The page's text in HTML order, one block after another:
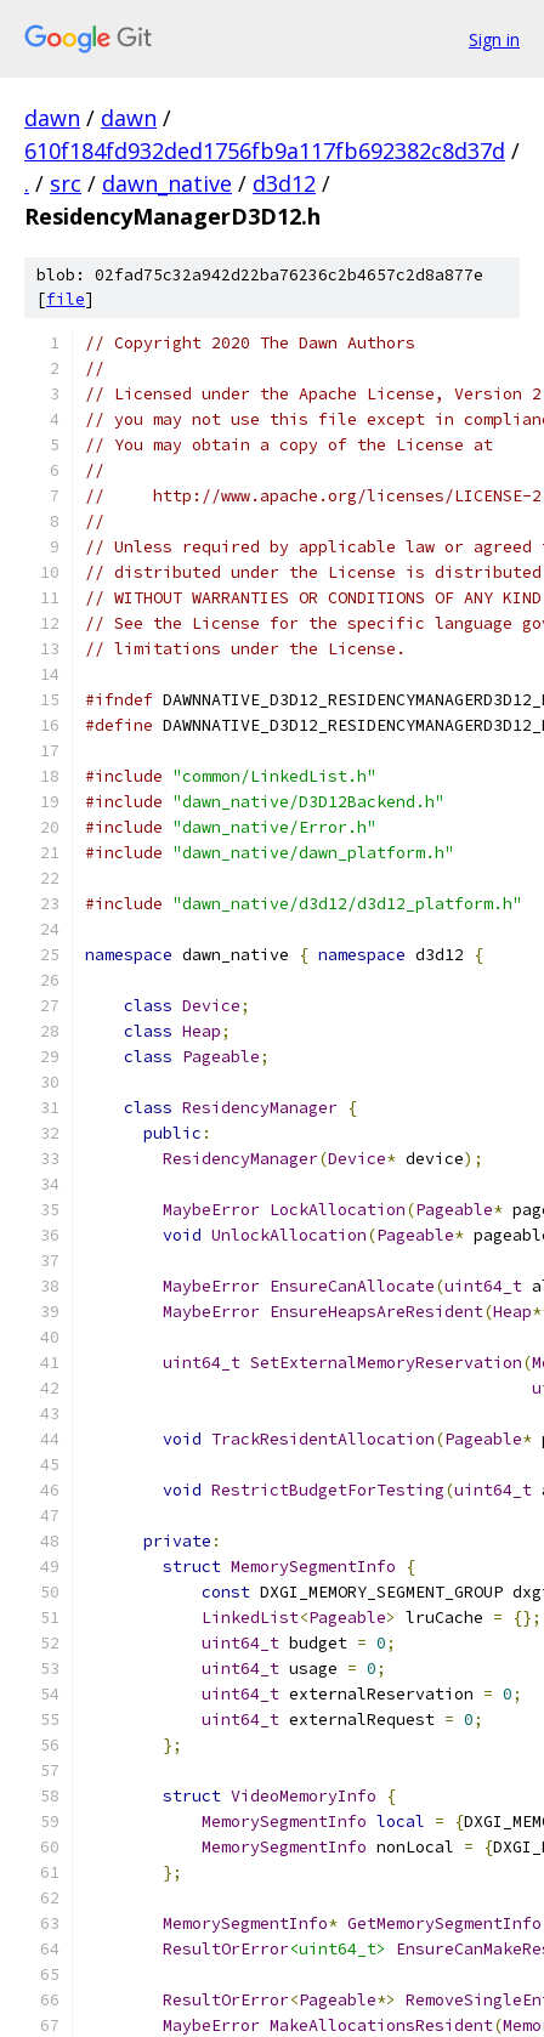
Sign in
dawn / dawn /
610f184fd932ded1756fb9a117fb692382c8d37d /
. / src / dawn_native / d3d12 /
ResidencyManagerD3D12.h
blob: 02fad75c32a942d22ba76236c2b4657c2d8a877e
[file]
// Copyright 2020 The Dawn Authors
//
// Licensed under the Apache License,
// you may not use this file except in
// You may obtain a copy of the License at
//
//     http://www.apache.org/licenses/LICENSE-
//
// Unless required by applicable law or
// distributed under the License is distributed
// WITHOUT WARRANTIES OR CONDITIONS OF
// See the License for the specific language
// limitations under the License.
#ifndef
#define
#include "common/LinkedList.h"
#include "dawn_native/D3D12Backend.h"
#include "dawn_native/Error.h"
#include "dawn_native/dawn_platform.h"
#include "dawn_native/d3d12/d3d12_platform.h"
namespace dawn_native { namespace d3d12 {
class Device;
class Heap;
class Pageable;
class ResidencyManager {
public :
ResidencyManager(Device* device);
MaybeError LockAllocation(Pageable*
void UnlockAllocation(Pageable*
MaybeError EnsureCanAllocate(uint64_t
MaybeError EnsureHeapsAreResident(Heap
uint64_t SetExternalMemoryReservation(
void TrackResidentAllocation(Pageable*
void RestrictBudgetForTesting(uint64_t
private :
struct MemorySegmentInfo
{
const DXGI_MEMORY_SEGMENT_GROUP
LinkedList<Pageable> lruCache =
{};
uint64_t budget = 0;
uint64_t usage = 0;
uint64_t externalReservation = 0;
uint64_t externalRequest = 0;
};
struct VideoMemoryInfo
{
MemorySegmentInfo local = {
MemorySegmentInfo nonLocal = {
};
MemorySegmentInfo* GetMemorySegmentInfo
ResultOrError<uint64_t>
ResultOrError<Pageable*>
MaybeError MakeAllocationsResident(